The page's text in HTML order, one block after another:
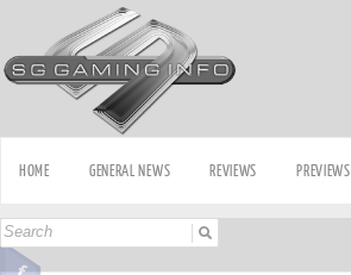
HOME GENERAL NEWS REVIEWS PREVIEWS